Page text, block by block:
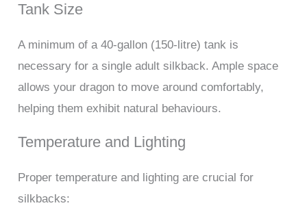
Tank Size
A minimum of a 40-gallon (150-litre) tank is
necessary for a single adult silkback. Ample space
allows your dragon to move around comfortably,
helping them exhibit natural behaviours.
Temperature and Lighting
Proper temperature and lighting are crucial for
silkbacks: